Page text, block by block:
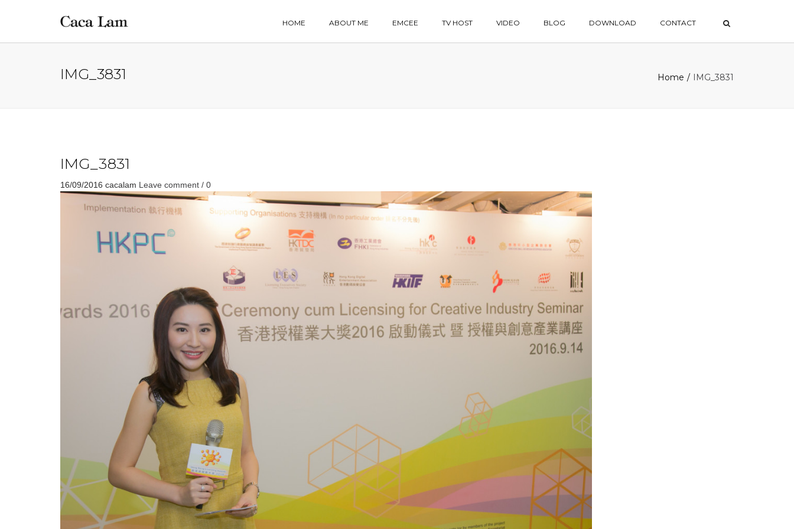
HOME ABOUT ME EMCEE TV HOST VIDEO BLOG DOWNLOAD CONTACT
IMG_3831 Home IMG_3831
IMG_3831
16/09/2016 cacalam Leave comment / 0